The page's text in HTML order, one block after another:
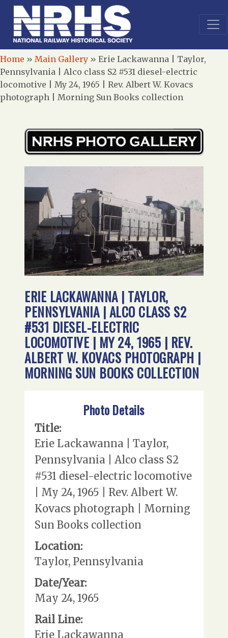
Home » Main Gallery » Erie Lackawanna | Taylor,
Pennsylvania | Alco class S2 #531 diesel-electric
locomotive | My 24, 1965 | Rev. Albert W. Kovacs
photograph | Morning Sun Books collection
ERIE LACKAWANNA | TAYLOR,
PENNSYLVANIA | ALCO CLASS S2
#531 DIESEL-ELECTRIC
LOCOMOTIVE | MY 24, 1965 | REV.
ALBERT W. KOVACS PHOTOGRAPH |
MORNING SUN BOOKS COLLECTION
Photo Details
Title:
Erie Lackawanna | Taylor,
Pennsylvania | Alco class S2
#531 diesel-electric locomotive
| My 24, 1965 | Rev. Albert W.
Kovacs photograph | Morning
Sun Books collection
Location:
Taylor, Pennsylvania
Date/Year:
May 24, 1965
Rail Line:
Erie Lackawanna